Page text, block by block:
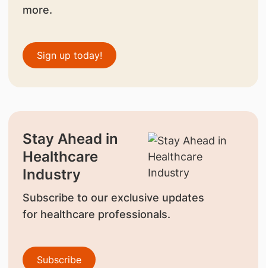
more.
Sign up today!
Stay Ahead in
Healthcare
Industry
Subscribe to our exclusive updates
for healthcare professionals.
Subscribe